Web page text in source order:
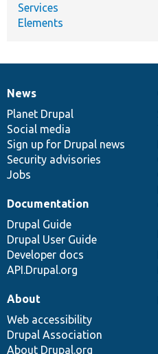
Services
Elements
News
items
News
Planet Drupal
Social media
Sign up for Drupal news
Security advisories
Jobs
Our
community
Documentation
Documentation
Drupal Guide
Drupal User Guide
Developer docs
API.Drupal.org
Drupal
code
base
Governance
of
community
About
Web accessibility
Drupal Association
About Drupal.org